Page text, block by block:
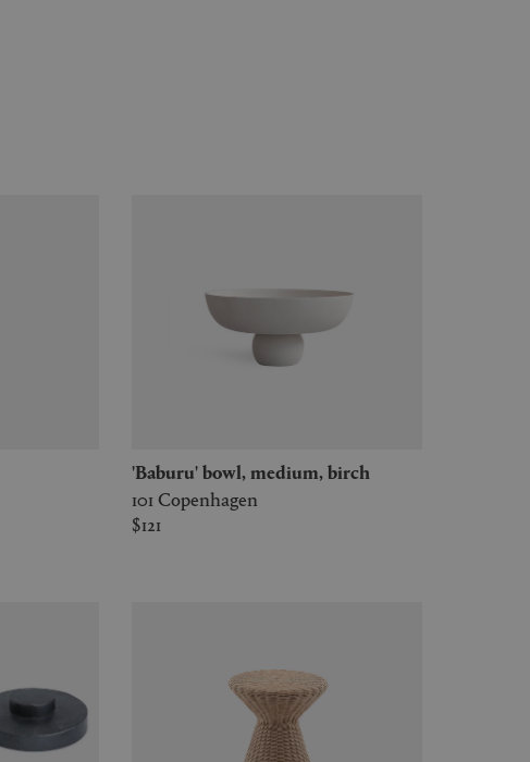
'Baburu' bowl, medium, birch
101 Copenhagen
$121